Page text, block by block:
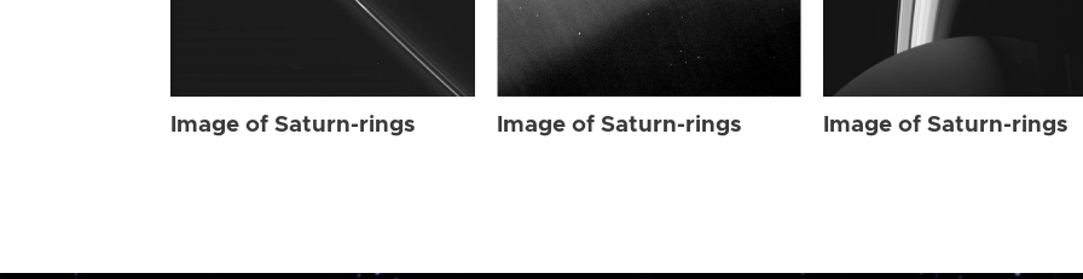
Image of Saturn-rings Image of Saturn-rings Image of Saturn-rings